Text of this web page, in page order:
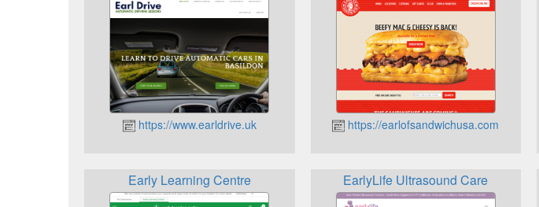
https://www.earldrive.uk https://earlofsandwichusa.com
Early Learning Centre EarlyLife Ultrasound Care